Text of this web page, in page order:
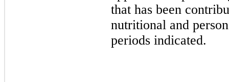
that has been
nutritional and
periods indicated.